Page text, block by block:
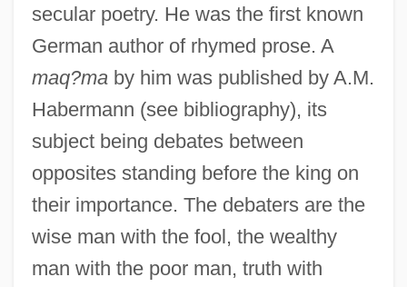
secular poetry. He was the first known
German author of rhymed prose. A
maq?maby him was published by A.M.
Habermann (see bibliography), its
subject being debates between
opposites standing before the king on
their importance. The debaters are the
wise man with the fool, the wealthy
man with the poor man, truth with